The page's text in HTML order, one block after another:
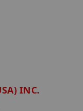
INC.